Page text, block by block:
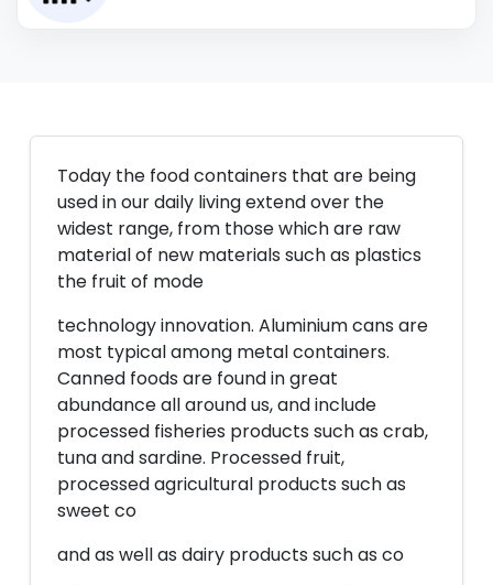
Today the food containers that are being
used in our daily living extend over the
widest range, from those which are raw
material of new materials such as plastics
the fruit of mode
technology innovation. Aluminium cans are
most typical among metal containers.
Canned foods are found in great
abundance all around us, and include
processed fisheries products such as crab,
tuna and sardine. Processed fruit,
processed agricultural products such as
sweet co
and as well as dairy products such as co